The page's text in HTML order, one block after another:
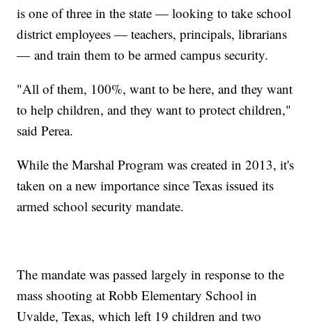
is one of three in the state — looking to take school
district employees — teachers, principals, librarians
— and train them to be armed campus security.
"All of them, 100%, want to be here, and they want
to help children, and they want to protect children,"
said Perea.
While the Marshal Program was created in 2013, it's
taken on a new importance since Texas issued its
armed school security mandate.
The mandate was passed largely in response to the
mass shooting at Robb Elementary School in
Uvalde, Texas, which left 19 children and two